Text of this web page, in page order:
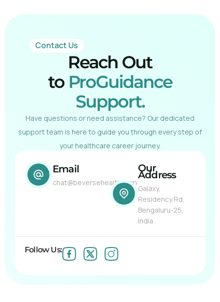
Contact Us
Reach Out
to ProGuidance
Support.
Have questions or need assistance? Our dedicated
support team is here to guide you through every step of
your healthcare career journey.
Email
chat@beversehealth.com
Our
Address
Galaxy,
Residency Rd,
Bengaluru-25,
India
Follow Us: